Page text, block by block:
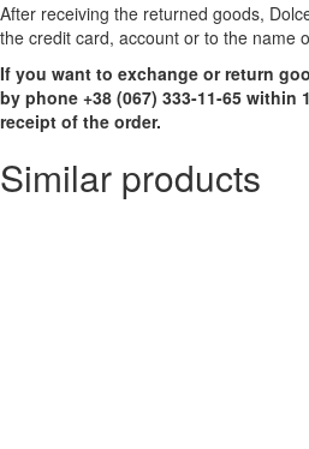
After receiving the returned goods,
the credit card, account or to the name
If you want to exchange or return
by phone +38 (067) 333-11-65 within
receipt of the order.
Similar products